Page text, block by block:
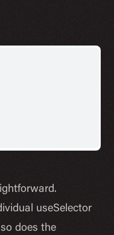
useSelector
does the